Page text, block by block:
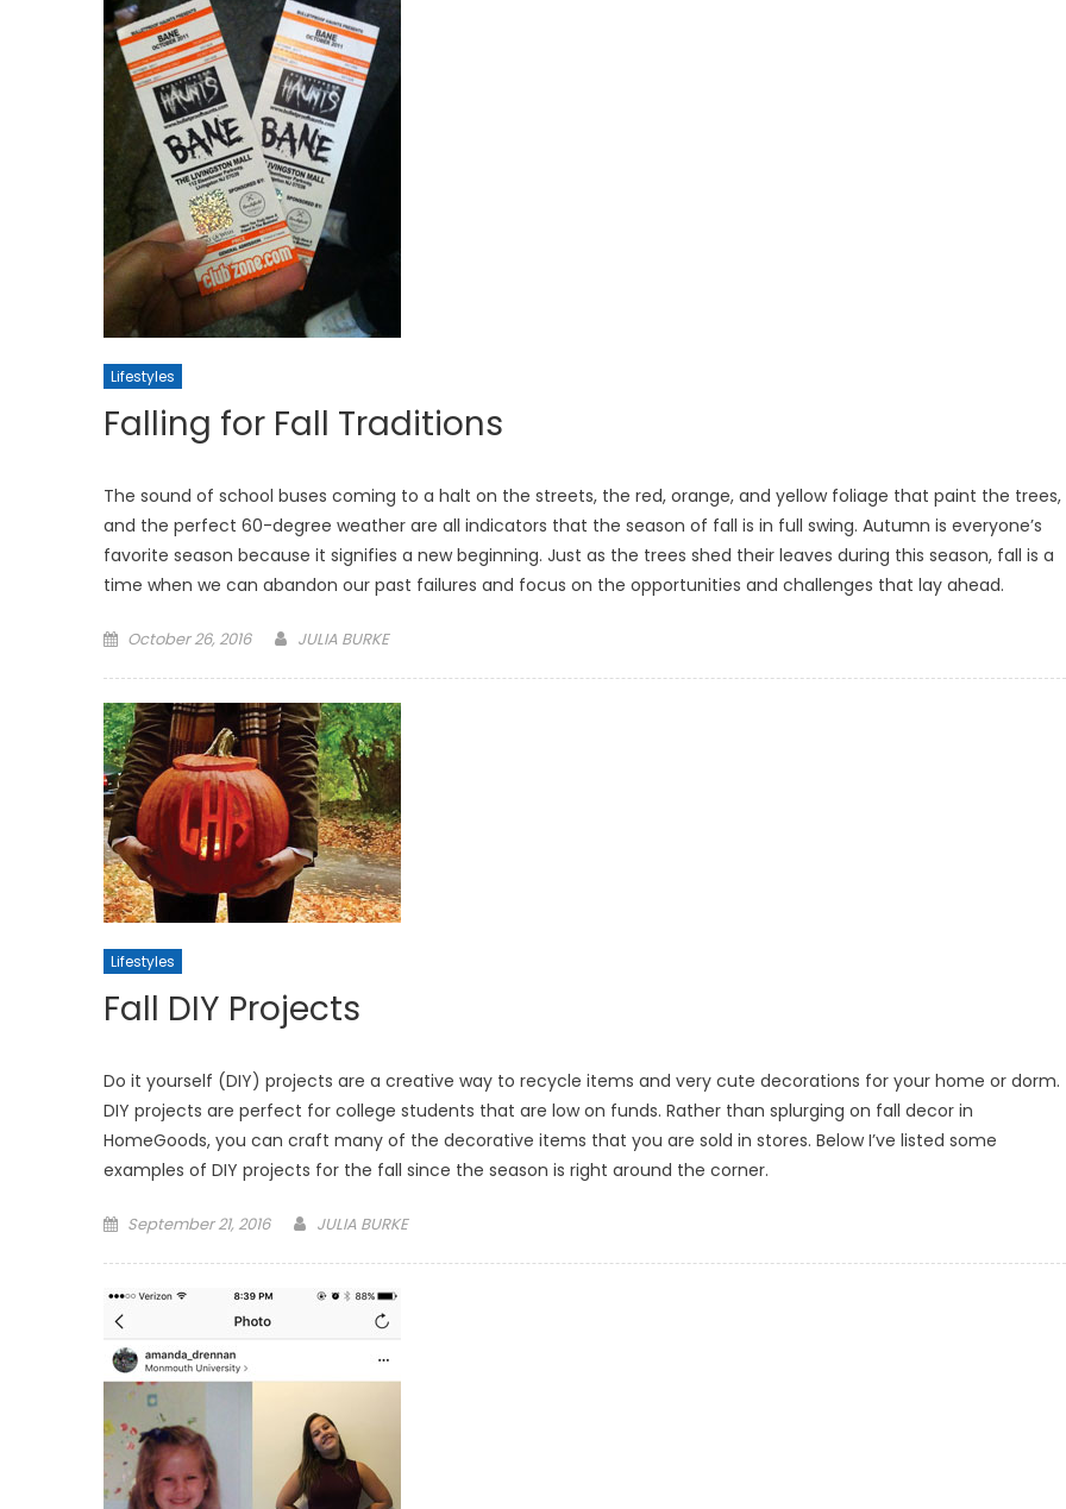
Lifestyles
Falling for Fall Traditions
The sound of school buses coming to a halt on the streets, the red, orange, and yellow foliage that paint the trees,
and the perfect 60-degree weather are all indicators that the season of fall is in full swing. Autumn is everyone’s
favorite season because it signifies a new beginning. Just as the trees shed their leaves during this season, fall is a
time when we can abandon our past failures and focus on the opportunities and challenges that lay ahead.
Posted
October 26, 2016 JULIA BURKE
Lifestyles
Fall DIY Projects
Do it yourself (DIY) projects are a creative way to recycle items and very cute decorations for your home or dorm.
DIY projects are perfect for college students that are low on funds. Rather than splurging on fall decor in
HomeGoods, you can craft many of the decorative items that you are sold in stores. Below I’ve listed some
examples of DIY projects for the fall since the season is right around the corner.
Posted
September 21, 2016 JULIA BURKE